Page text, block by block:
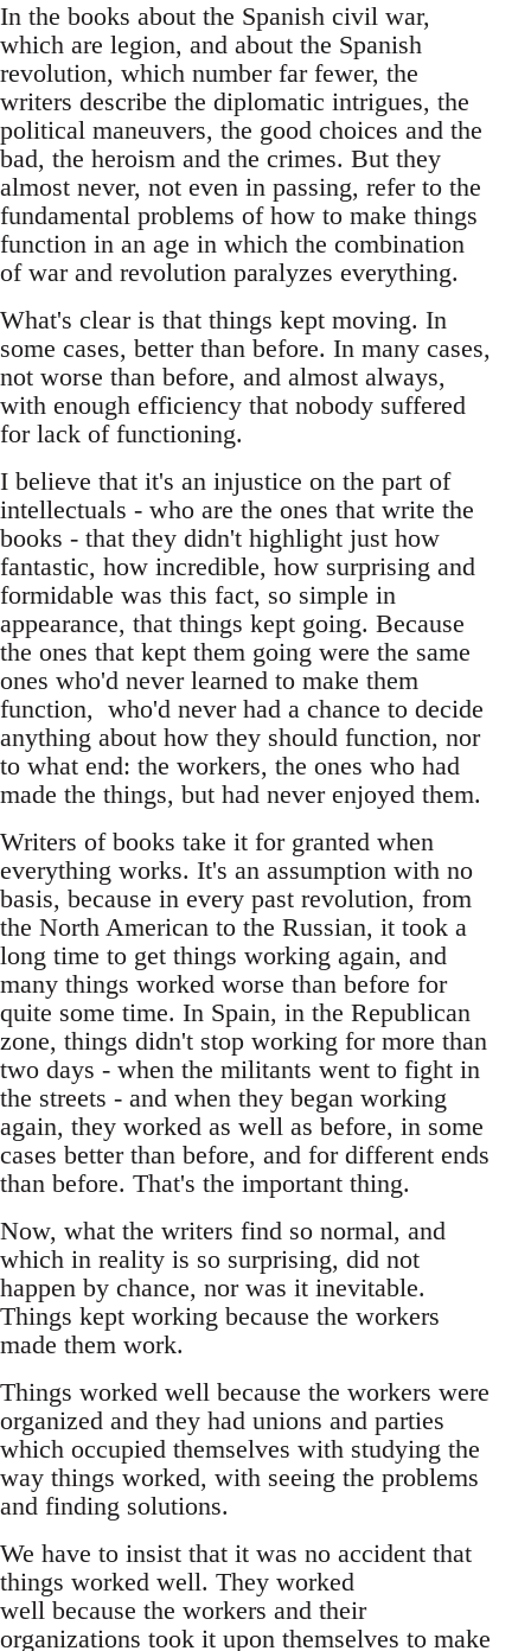
In the books about the Spanish civil war,
which are legion, and about the Spanish
revolution, which number far fewer, the
writers describe the diplomatic intrigues, the
political maneuvers, the good choices and the
bad, the heroism and the crimes. But they
almost never, not even in passing, refer to the
fundamental problems of how to make things
function in an age in which the combination
of war and revolution paralyzes everything.
What's clear is that things kept moving. In
some cases, better than before. In many cases,
not worse than before, and almost always,
with enough efficiency that nobody suffered
for lack of functioning.
I believe that it's an injustice on the part of
intellectuals - who are the ones that write the
books - that they didn't highlight just how
fantastic, how incredible, how surprising and
formidable was this fact, so simple in
appearance, that things kept going. Because
the ones that kept them going were the same
ones who'd never learned to make them
function, who'd never had a chance to decide
anything about how they should function, nor
to what end: the workers, the ones who had
made the things, but had never enjoyed them.
Writers of books take it for granted when
everything works. It's an assumption with no
basis, because in every past revolution, from
the North American to the Russian, it took a
long time to get things working again, and
many things worked worse than before for
quite some time. In Spain, in the Republican
zone, things didn't stop working for more than
two days - when the militants went to fight in
the streets - and when they began working
again, they worked as well as before, in some
cases better than before, and for different ends
than before. That's the important thing.
Now, what the writers find so normal, and
which in reality is so surprising, did not
happen by chance, nor was it inevitable.
Things kept working because the workers
made them work.
Things worked well because the workers were
organized and they had unions and parties
which occupied themselves with studying the
way things worked, with seeing the problems
and finding solutions.
We have to insist that it was no accident that
things worked well. They worked
well because the workers and their
organizations took it upon themselves to make